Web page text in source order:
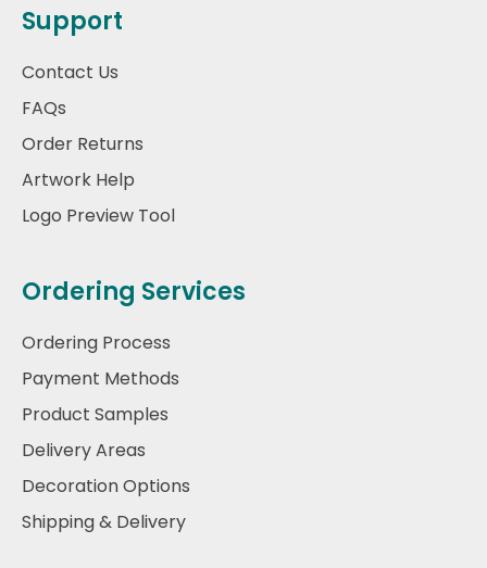
Support
Contact Us
FAQs
Order Returns
Artwork Help
Logo Preview Tool
Ordering Services
Ordering Process
Payment Methods
Product Samples
Delivery Areas
Decoration Options
Shipping & Delivery